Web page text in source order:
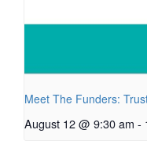
Meet The Funders:
August 12 @ 9:30 am -